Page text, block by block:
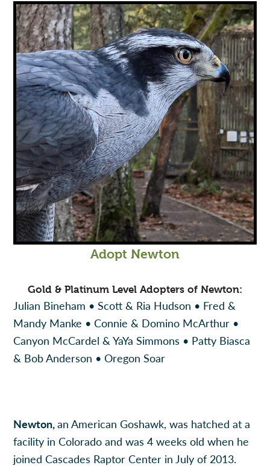
Adopt Newton
Gold & Platinum Level Adopters of Newton:
Julian Bineham • Scott & Ria Hudson • Fred &
Mandy Manke • Connie & Domino McArthur •
Canyon McCardel & YaYa Simmons • Patty Biasca
& Bob Anderson • Oregon Soar
Newton,an American Goshawk, was hatched at a
facility in Colorado and was 4 weeks old when he
joined Cascades Raptor Center in July of 2013.